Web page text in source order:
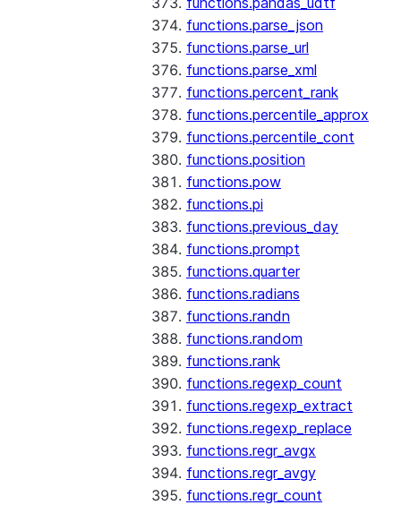
functions.parse_json
functions.parse_url
functions.parse_xml
functions.percent_rank
functions.percentile_approx
functions.percentile_cont
functions.position
functions.pow
functions.pi
functions.previous_day
functions.prompt
functions.quarter
functions.radians
functions.randn
functions.random
functions.rank
functions.regexp_count
functions.regexp_extract
functions.regexp_replace
functions.regr_avgx
functions.regr_avgy
functions.regr_count